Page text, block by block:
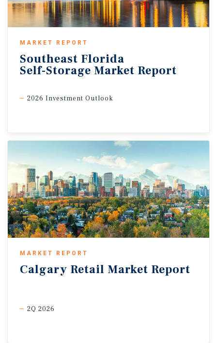
MARKET REPORT
Southeast Florida
Self-Storage Market Report
2026 Investment Outlook
MARKET REPORT
Calgary Retail Market Report
2Q 2026